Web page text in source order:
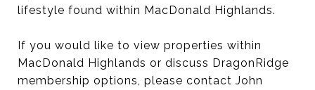
lifestyle found within MacDonald Highlands.
If you would like to view properties within
MacDonald Highlands or discuss DragonRidge
membership options, please contact John